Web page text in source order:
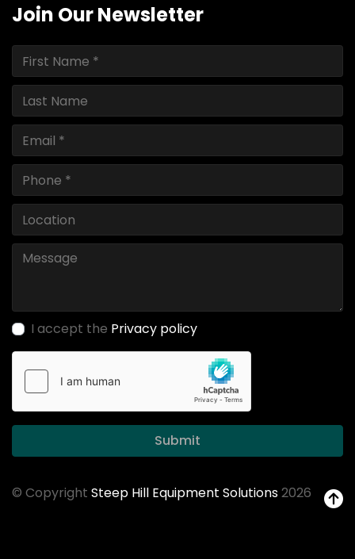
Join Our Newsletter
I accept the Privacy policy
Submit
© Copyright Steep Hill Equipment Solutions2026